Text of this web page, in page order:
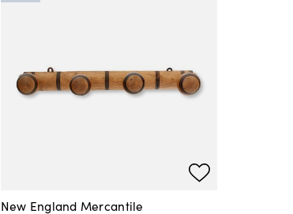
New England Mercantile